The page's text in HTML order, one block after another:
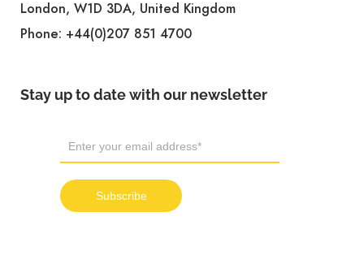
London, W1D 3DA, United Kingdom
Phone: +44(0)207 851 4700
Stay up to date with our newsletter